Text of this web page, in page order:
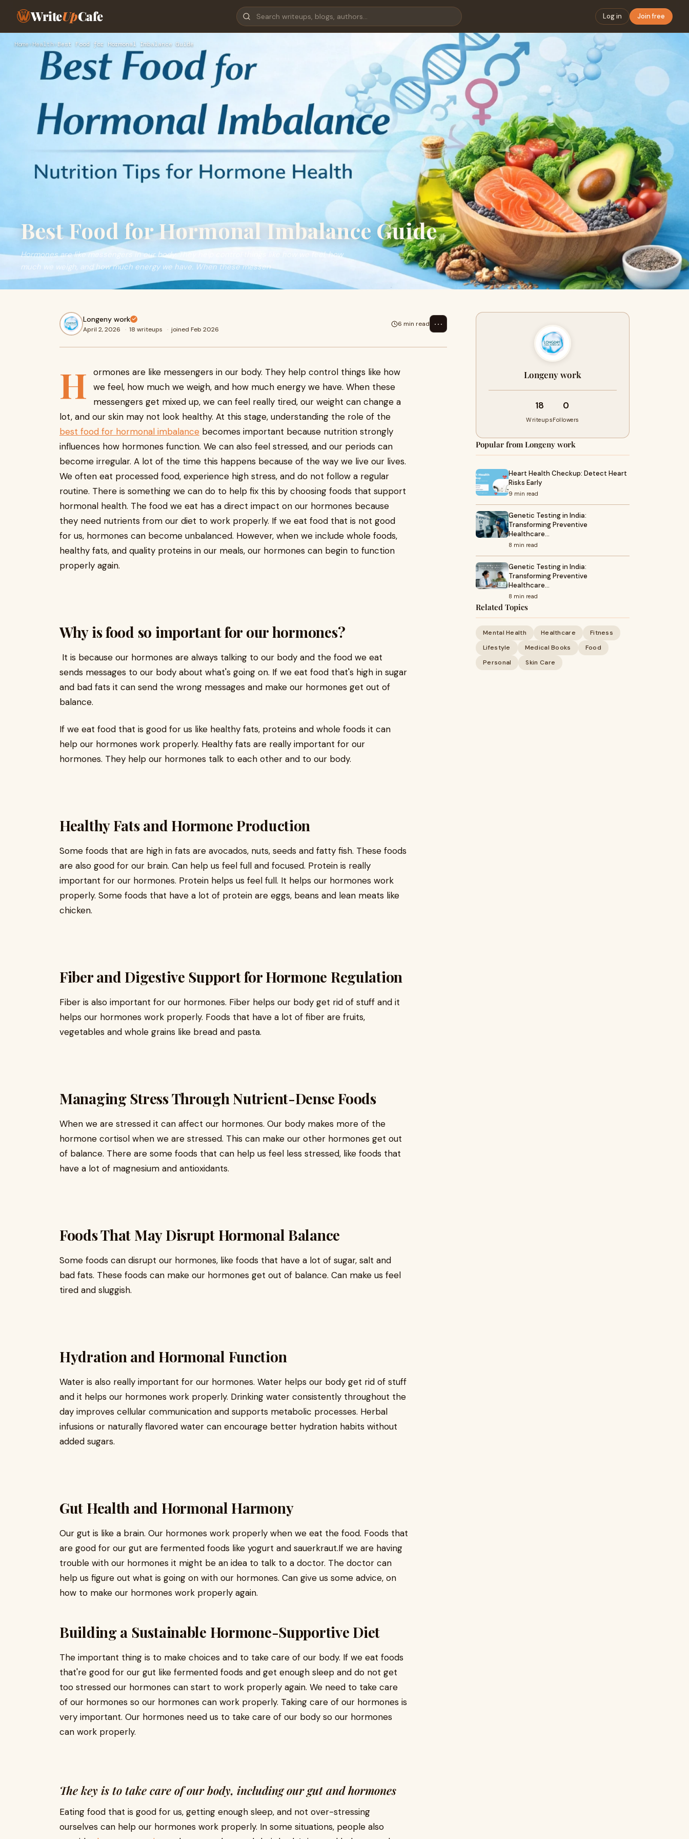
WriteUpCafe Log in Join free
Home›Health›Best Food for Hormonal Imbalance Guide
Best Food for Hormonal Imbalance Guide
Hormones are like messengers in our body. They help control things like how we feel, how
much we weigh, and how much energy we have. When these messen
Longeny work
April 2, 2026 · 18 writeups · joined Feb 2026
6 min read ⋯
H
ormones are like messengers in our body. They help control things like how
we feel, how much we weigh, and how much energy we have. When these
messengers get mixed up, we can feel really tired, our weight can change a
lot, and our skin may not look healthy. At this stage, understanding the role of the
best food for hormonal imbalance becomes important because nutrition strongly
influences how hormones function. We can also feel stressed, and our periods can
become irregular. A lot of the time this happens because of the way we live our lives.
We often eat processed food, experience high stress, and do not follow a regular
routine. There is something we can do to help fix this by choosing foods that support
hormonal health. The food we eat has a direct impact on our hormones because
they need nutrients from our diet to work properly. If we eat food that is not good
for us, hormones can become unbalanced. However, when we include whole foods,
healthy fats, and quality proteins in our meals, our hormones can begin to function
properly again.
Why is food so important for our hormones?
It is because our hormones are always talking to our body and the food we eat
sends messages to our body about what's going on. If we eat food that's high in sugar
and bad fats it can send the wrong messages and make our hormones get out of
balance.
If we eat food that is good for us like healthy fats, proteins and whole foods it can
help our hormones work properly. Healthy fats are really important for our
hormones. They help our hormones talk to each other and to our body.
Healthy Fats and Hormone Production
Some foods that are high in fats are avocados, nuts, seeds and fatty fish. These foods
are also good for our brain. Can help us feel full and focused. Protein is really
important for our hormones. Protein helps us feel full. It helps our hormones work
properly. Some foods that have a lot of protein are eggs, beans and lean meats like
chicken.
Fiber and Digestive Support for Hormone Regulation
Fiber is also important for our hormones. Fiber helps our body get rid of stuff and it
helps our hormones work properly. Foods that have a lot of fiber are fruits,
vegetables and whole grains like bread and pasta.
Managing Stress Through Nutrient-Dense Foods
When we are stressed it can affect our hormones. Our body makes more of the
hormone cortisol when we are stressed. This can make our other hormones get out
of balance. There are some foods that can help us feel less stressed, like foods that
have a lot of magnesium and antioxidants.
Foods That May Disrupt Hormonal Balance
Some foods can disrupt our hormones, like foods that have a lot of sugar, salt and
bad fats. These foods can make our hormones get out of balance. Can make us feel
tired and sluggish.
Hydration and Hormonal Function
Water is also really important for our hormones. Water helps our body get rid of stuff
and it helps our hormones work properly. Drinking water consistently throughout the
day improves cellular communication and supports metabolic processes. Herbal
infusions or naturally flavored water can encourage better hydration habits without
added sugars.
Gut Health and Hormonal Harmony
Our gut is like a brain. Our hormones work properly when we eat the food. Foods that
are good for our gut are fermented foods like yogurt and sauerkraut.If we are having
trouble with our hormones it might be an idea to talk to a doctor. The doctor can
help us figure out what is going on with our hormones. Can give us some advice, on
how to make our hormones work properly again.
Building a Sustainable Hormone-Supportive Diet
The important thing is to make choices and to take care of our body. If we eat foods
that're good for our gut like fermented foods and get enough sleep and do not get
too stressed our hormones can start to work properly again. We need to take care
of our hormones so our hormones can work properly. Taking care of our hormones is
very important. Our hormones need us to take care of our body so our hormones
can work properly.
The key is to take care of our body, including our gut and hormones
Eating food that is good for us, getting enough sleep, and not over-stressing
ourselves can help our hormones work properly. In some situations, people also
Longeny work
18
Writeups
0
Followers
Popular from Longeny work
Heart Health Checkup: Detect Heart
Risks Early
9 min read
Genetic Testing in India:
Transforming Preventive
Healthcare…
8 min read
Genetic Testing in India:
Transforming Preventive
Healthcare…
8 min read
Related Topics
Mental Health Healthcare
Fitness
Lifestyle
Medical Books
Food
Personal
Skin Care